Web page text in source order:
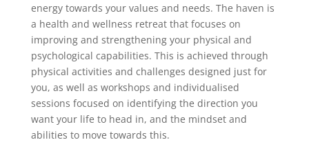
energy towards your values and needs. The haven is
a health and wellness retreat that focuses on
improving and strengthening your physical and
psychological capabilities. This is achieved through
physical activities and challenges designed just for
you, as well as workshops and individualised
sessions focused on identifying the direction you
want your life to head in, and the mindset and
abilities to move towards this.